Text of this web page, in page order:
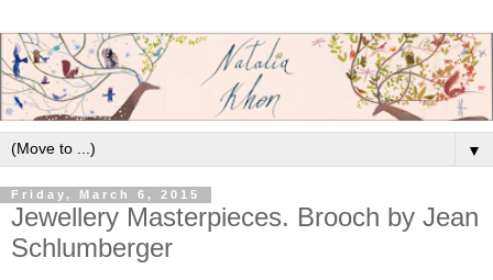
▼
Friday, March 6, 2015
Jewellery Masterpieces. Brooch by Jean
Schlumberger